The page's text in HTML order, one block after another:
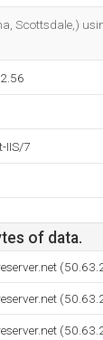
Scottsdale,)
IIS/7
of data.